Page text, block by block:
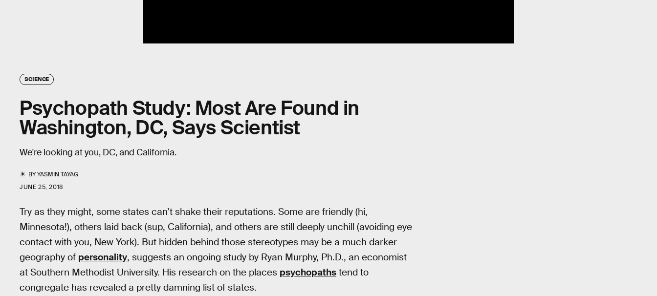
SCIENCE
Psychopath Study: Most Are Found in
Washington, DC, Says Scientist
We're looking at you, DC, and California.
BYYASMIN TAYAG
JUNE 25, 2018
Try as they might, some states can’t shake their reputations. Some are friendly (hi,
Minnesota!), others laid back (sup, California), and others are still deeply unchill (avoiding eye
contact with you, New York). But hidden behind those stereotypes may be a much darker
geography of personality, suggests an ongoing study by Ryan Murphy, Ph.D., an economist
at Southern Methodist University. His research on the places psychopaths tend to
congregate has revealed a pretty damning list of states.